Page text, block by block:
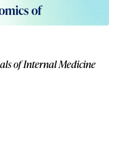
of
of Internal Medicine